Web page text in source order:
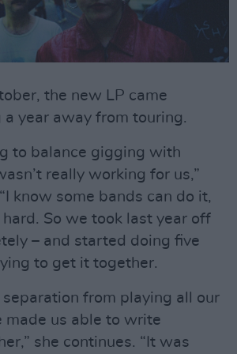
the new LP came
year away from touring.
to balance gigging with
really working for us,”
know some bands can do it,
So we took last year off
– and started doing five
to get it together.
separation from playing all our
made us able to write
she continues. “It was